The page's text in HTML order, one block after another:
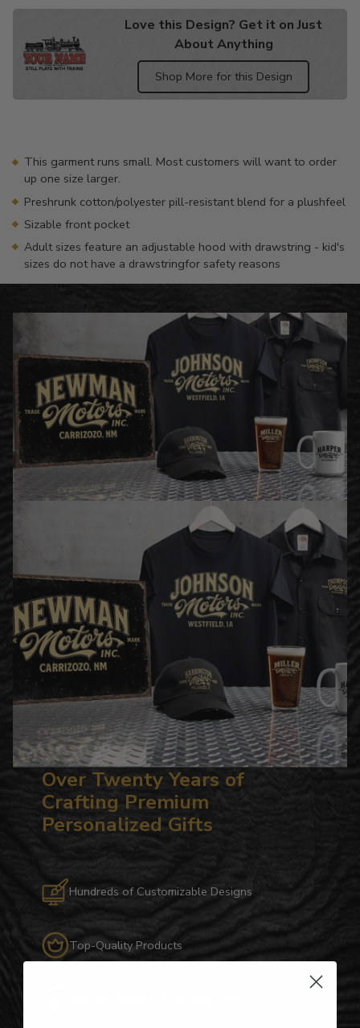
Love this Design? Get it on Just
About Anything
Shop More for this Design
your
cart
This garment runs small. Most customers will want to order
up one size larger.
Preshrunk cotton/polyester pill-resistant blend for a plushfeel
Sizable front pocket
Adult sizes feature an adjustable hood with drawstring - kid's
sizes do not have a drawstringfor safety reasons
Over Twenty Years of
Crafting Premium
Personalized Gifts
Hundreds of Customizable Designs
Top-Quality Products